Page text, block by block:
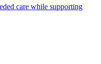
care while supporting